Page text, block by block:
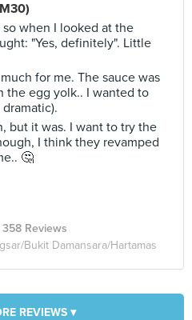
when I looked at the
"Yes, definitely". Little
for me. The sauce was
the egg yolk.. I wanted to
but it was. I want to try the
I think they revamped
🤔
358 Reviews
Bukit Damansara/Hartamas
REVIEWS ▾